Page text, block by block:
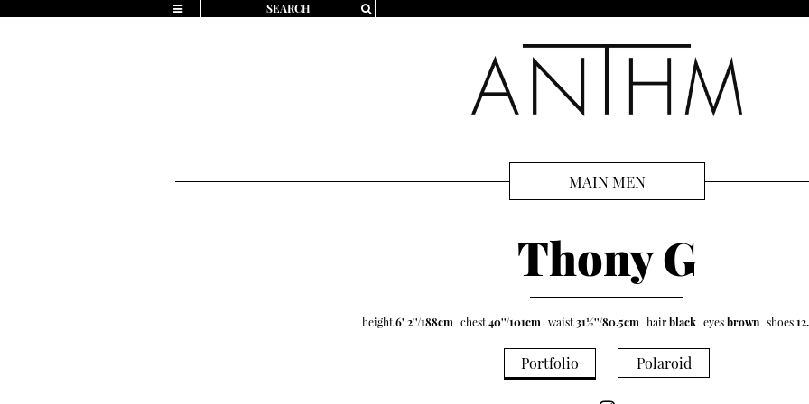
MAIN MEN
Thony G
height6' 2''/188cm chest40''/101cm waist31½''/80.5cm hairblack eyesbrown shoes
Portfolio Polaroid